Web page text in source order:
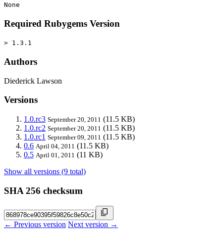
None
Required Rubygems Version
> 1.3.1
Authors
Diederick Lawson
Versions
1.0.rc3 September 20, 2011 (11.5 KB)
1.0.rc2 September 20, 2011 (11.5 KB)
1.0.rc1 September 09, 2011 (11.5 KB)
0.6 April 04, 2011 (11.5 KB)
0.5 April 01, 2011 (11 KB)
Show all versions (9 total)
SHA 256 checksum
← Previous version Next version →